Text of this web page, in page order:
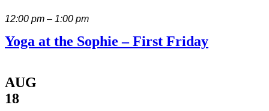
12:00 pm – 1:00 pm
Yoga at the Sophie – First Friday
AUG
18